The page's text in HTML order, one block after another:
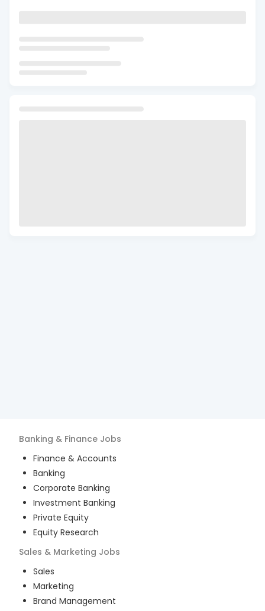
Banking & Finance Jobs
Finance & Accounts
Banking
Corporate Banking
Investment Banking
Private Equity
Equity Research
Sales & Marketing Jobs
Sales
Marketing
Brand Management